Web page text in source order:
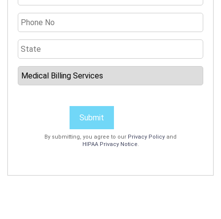
Submit
By submitting, you agree to our Privacy Policy and
HIPAA Privacy Notice.